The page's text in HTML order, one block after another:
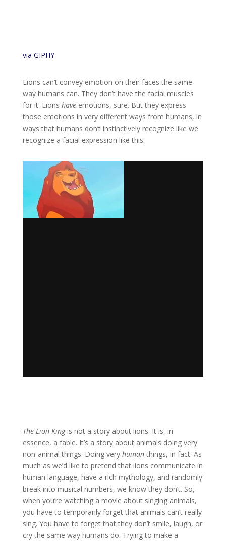
via GIPHY
Lions can’t convey emotion on their faces the same
way humans can. They don’t have the facial muscles
for it. Lions haveemotions, sure. But they express
those emotions in very different ways from humans, in
ways that humans don’t instinctively recognize like we
recognize a facial expression like this:
The Lion Kingis not a story about lions. It is, in
essence, a fable. It’s a story about animals doing very
non-animal things. Doing very humanthings, in fact. As
much as we’d like to pretend that lions communicate in
human language, have a rich mythology, and randomly
break into musical numbers, we know they don’t. So,
when you’re watching a movie about singing animals,
you have to temporarily forget that animals can’t really
sing. You have to forget that they don’t smile, laugh, or
cry the same way humans do. Trying to make a